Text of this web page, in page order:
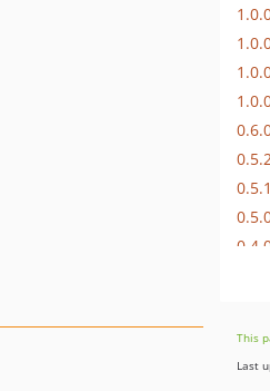
0.5.2
0.5.1
This
Last